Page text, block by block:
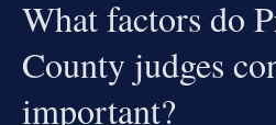
What factors do
County judges
important?